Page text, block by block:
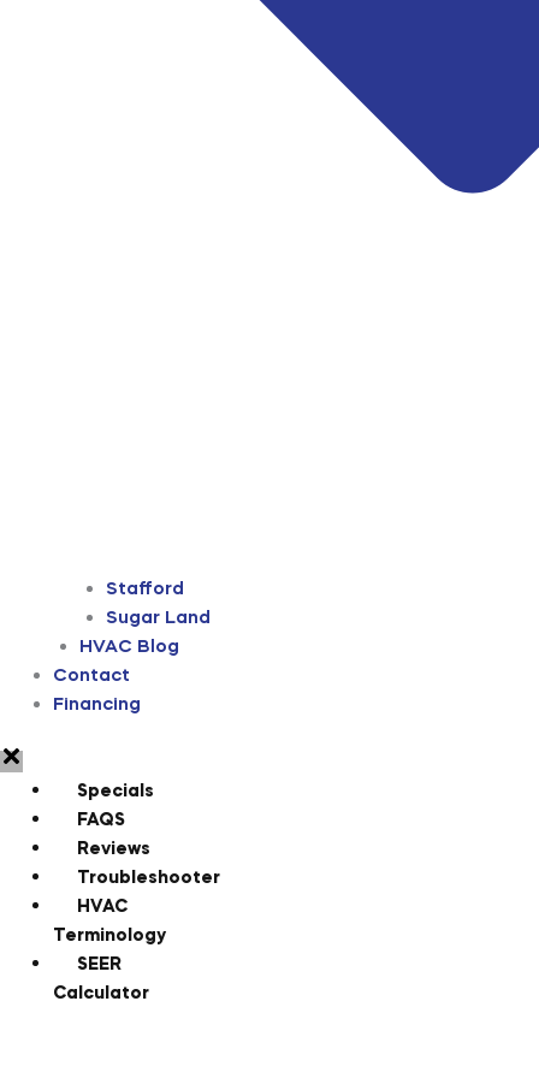
Stafford
Sugar Land
HVAC Blog
Contact
Financing
Specials
FAQS
Reviews
Troubleshooter
HVAC
Terminology
SEER
Calculator